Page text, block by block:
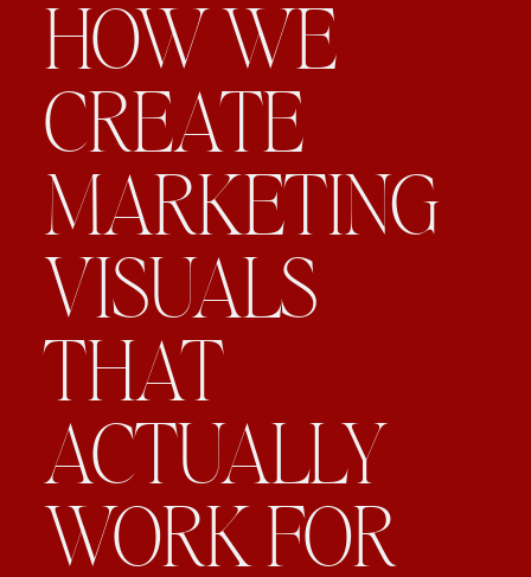
HOW WE
CREATE
MARKETING
VISUALS
THAT
ACTUALLY
WORK FOR